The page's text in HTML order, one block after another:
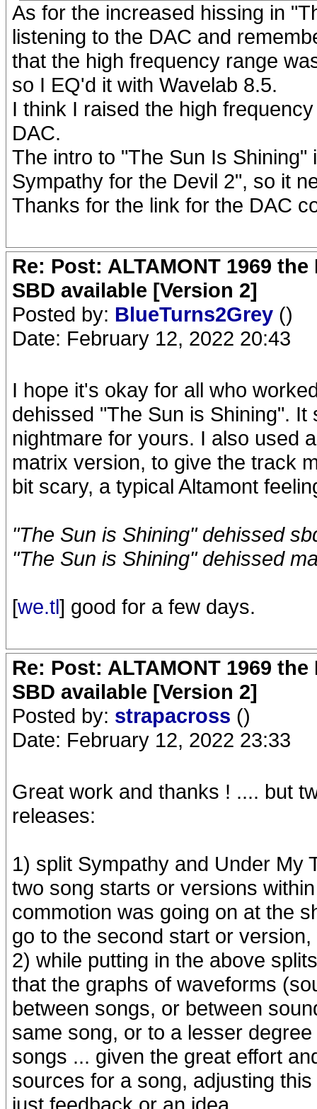
As for the increased hissing in
listening to the DAC and
that the high frequency range
so I EQ'd it with Wavelab 8.5.
I think I raised the high
DAC.
The intro to "The Sun Is
Sympathy for the Devil 2", so it
Thanks for the link for the DAC
Re: Post: ALTAMONT 1969
SBD available [Version 2]
Posted by: BlueTurns2Grey ()
Date: February 12, 2022 20:43
I hope it's okay for all who
dehissed "The Sun is Shining".
nightmare for yours. I also used
matrix version, to give the track
bit scary, a typical Altamont
"The Sun is Shining" dehissed
"The Sun is Shining" dehissed
[we.tl] good for a few days.
Re: Post: ALTAMONT 1969
SBD available [Version 2]
Posted by: strapacross ()
Date: February 12, 2022 23:33
Great work and thanks ! .... but
releases:
1) split Sympathy and Under My
two song starts or versions
commotion was going on at the
go to the second start or
2) while putting in the above
that the graphs of waveforms
between songs, or between
same song, or to a lesser
songs ... given the great effort
sources for a song, adjusting